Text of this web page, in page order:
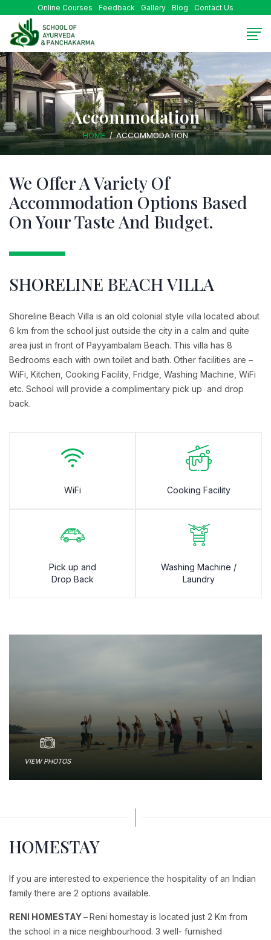
Online Courses Feedback Gallery Blog Contact Us
Accommodation
HOME ACCOMMODATION
We Offer A Variety Of
Accommodation Options Based
On Your Taste And Budget.
SHORELINE BEACH VILLA
Shoreline Beach Villa is an old colonial style villa located about
6 km from the school just outside the city in a calm and quite
area just in front of Payyambalam Beach. This villa has 8
Bedrooms each with own toilet and bath. Other facilities are –
WiFi, Kitchen, Cooking Facility, Fridge, Washing Machine, WiFi
etc. School will provide a complimentary pick up and drop
back.
WiFi Cooking Facility
Pick up and
Drop Back
Washing Machine /
Laundry
VIEW PHOTOS
HOMESTAY
If you are interested to experience the hospitality of an Indian
family there are 2 options available.
RENI HOMESTAY –Reni homestay is located just 2 Km from
the school in a nice neighbourhood. 3 well- furnished